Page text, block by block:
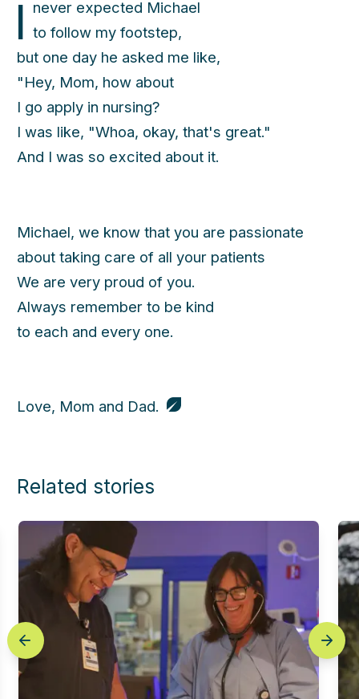
I never expected Michael
to follow my footstep,
but one day he asked me like,
"Hey, Mom, how about
I go apply in nursing?
I was like, "Whoa, okay, that's great."
And I was so excited about it.
Michael, we know that you are passionate
about taking care of all your patients
We are very proud of you.
Always remember to be kind
to each and every one.
Love, Mom and Dad.
Related stories
prev next